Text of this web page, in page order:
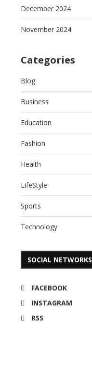
December 2024
November 2024
Categories
Blog
Business
Education
Fashion
Health
LifeStyle
Sports
Technology
SOCIAL NETWORKS
FACEBOOK
INSTAGRAM
RSS